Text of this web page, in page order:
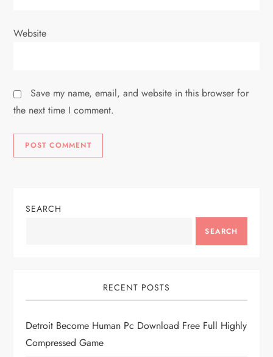
Website
Save my name, email, and website in this browser for
the next time I comment.
SEARCH
SEARCH
RECENT POSTS
Detroit Become Human Pc Download Free Full Highly
Compressed Game